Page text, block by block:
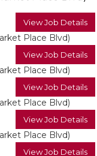
View Job Details
Place Blvd)
View Job Details
Place Blvd)
View Job Details
Place Blvd)
View Job Details
Place Blvd)
View Job Details